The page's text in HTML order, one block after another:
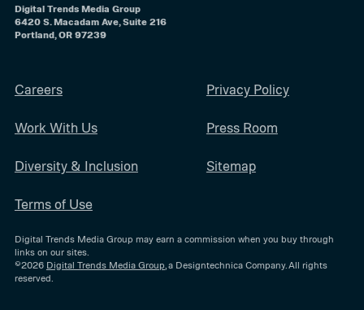
Digital Trends Media Group
6420 S. Macadam Ave, Suite 216
Portland, OR 97239
Careers
Work With Us
Diversity & Inclusion
Terms of Use
Privacy Policy
Press Room
Sitemap
Digital Trends Media Group may earn a commission when you buy through
links on our sites.
©2026 Digital Trends Media Group, a Designtechnica Company. All rights
reserved.